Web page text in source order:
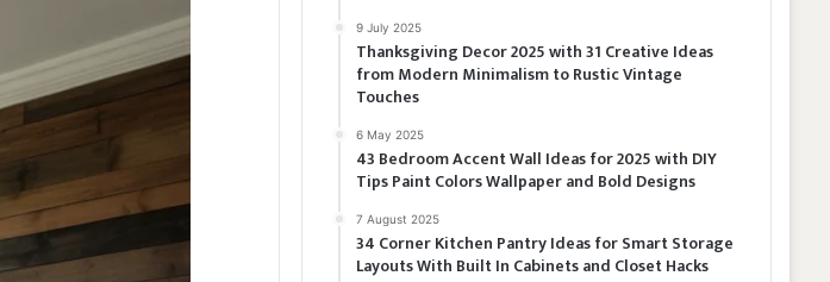
9 July 2025
Thanksgiving Decor 2025 with 31 Creative Ideas
from Modern Minimalism to Rustic Vintage
Touches
6 May 2025
43 Bedroom Accent Wall Ideas for 2025 with DIY
Tips Paint Colors Wallpaper and Bold Designs
7 August 2025
34 Corner Kitchen Pantry Ideas for Smart Storage
Layouts With Built In Cabinets and Closet Hacks